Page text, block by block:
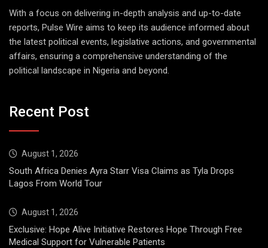
With a focus on delivering in-depth analysis and up-to-date
reports, Pulse Wire aims to keep its audience informed about
the latest political events, legislative actions, and governmental
affairs, ensuring a comprehensive understanding of the
political landscape in Nigeria and beyond.
Recent Post
August 1, 2026
South Africa Denies Ayra Starr Visa Claims as Tyla Drops
Lagos From World Tour
August 1, 2026
Exclusive: Hope Alive Initiative Restores Hope Through Free
Medical Support for Vulnerable Patients